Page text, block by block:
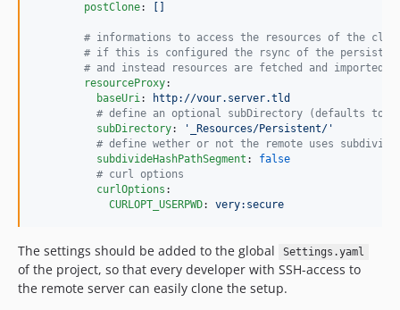
postClone:
# informations to access the resources of the
# if this is configured the rsync of the persistent
# and instead resources are fetched and imported
resourceProxy:
baseUri:
http://vour.server.tld
# define an optional subDirectory (defaults
subDirectory: ' _Resources/Persistent/ '
# define wether or not the remote uses
subdivideHashPathSegment : false
# curl options
curlOptions :
CURLOPT_USERPWD: very:secure
The settings should be added to the global Settings.yaml
of the project, so that every developer with SSH-access to
the remote server can easily clone the setup.